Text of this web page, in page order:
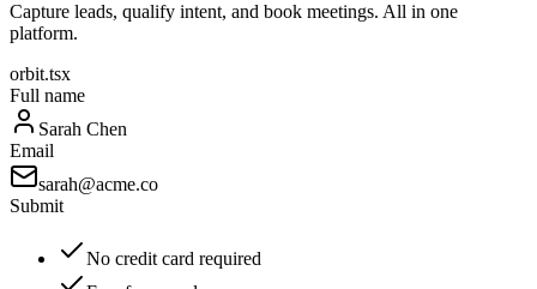
Capture leads, qualify intent, and book meetings. All in one
platform.
orbit.tsx
Full name
Sarah Chen
Email
sarah@acme.co
Submit
No credit card required